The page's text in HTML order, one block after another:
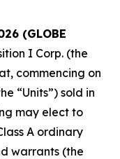
(GLOBE
I Corp. (the
commencing on
“Units”) sold in
may elect to
A ordinary
warrants (the